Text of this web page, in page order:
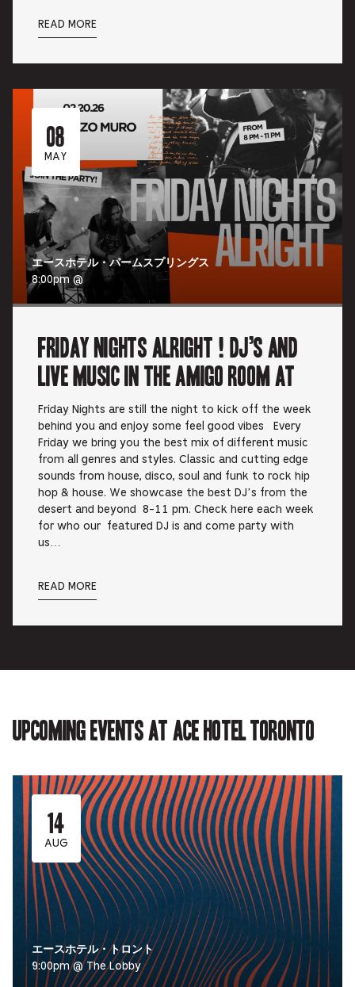
READ MORE
08
MAY
エースホテル・パームスプリングス
8:00pm @
Friday Nights Alright ! DJ’s and
Live music in the Amigo Room at
Friday Nights are still the night to kick off the week
behind you and enjoy some feel good vibes Every
Friday we bring you the best mix of different music
from all genres and styles. Classic and cutting edge
sounds from house, disco, soul and funk to rock hip
hop & house. We showcase the best DJ’s from the
desert and beyond 8-11 pm. Check here each week
for who our featured DJ is and come party with
us…
READ MORE
Upcoming events at Ace Hotel Toronto
14
AUG
エースホテル・トロント
9:00pm @ The Lobby